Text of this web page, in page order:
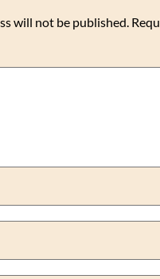
will not be published.